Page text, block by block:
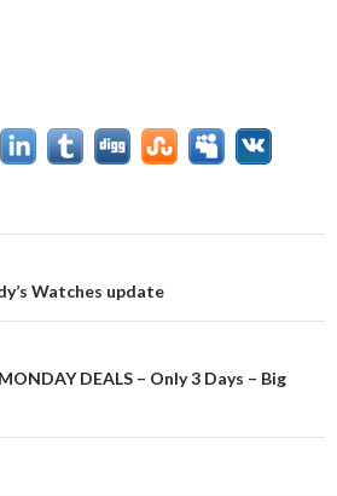
Watches update
DEALS – Only 3 Days – Big